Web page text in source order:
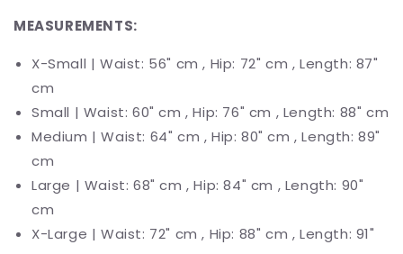
MEASUREMENTS:
X-Small | Waist: 56" cm , Hip: 72" cm ,Length: 87"
cm
Small | Waist: 60" cm , Hip: 76" cm , Length: 88" cm
Medium | Waist: 64" cm , Hip: 80"cm , Length: 89"
cm
Large | Waist: 68" cm , Hip: 84" cm , Length: 90"
cm
X-Large | Waist: 72" cm , Hip: 88"cm , Length: 91"